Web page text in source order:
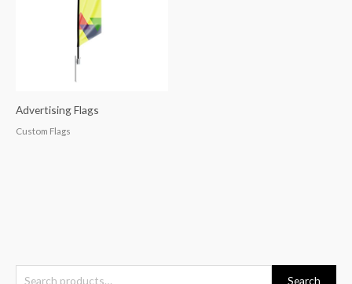
Search
Advertising Flags
Custom Flags